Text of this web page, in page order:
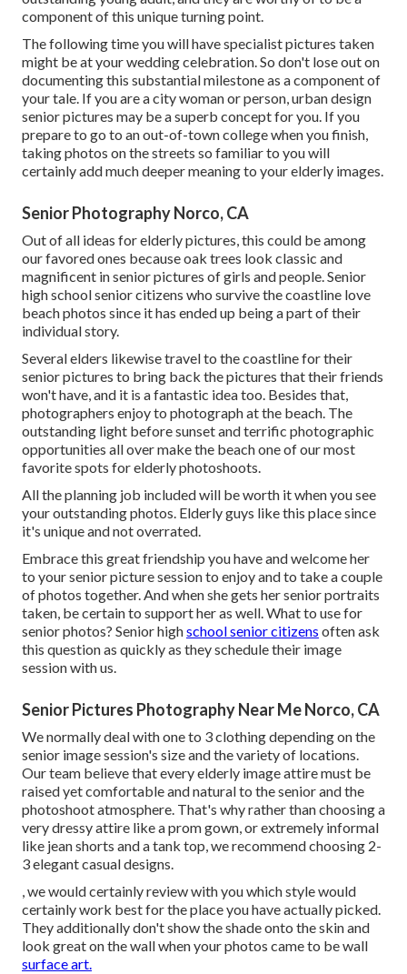
component of this unique turning point.
The following time you will have specialist pictures taken
might be atyour wedding celebration. So don't lose out on
documenting this substantial milestone as a component of
your tale. If you are a city woman or person, urban design
senior pictures may be a superb concept for you. If you
prepare to go to an out-of-town college when you finish,
taking photos on the streets so familiar to you will
certainly add much deeper meaning to your elderly images.
Senior Photography Norco, CA
Out of all ideas for elderly pictures, this could be among
our favored ones because oak trees look classic and
magnificent in senior pictures of girls and people. Senior
high school senior citizens who survive the coastline love
beach photos since it has ended up being a part of their
individual story.
Several elders likewise travel to the coastline for their
senior pictures to bring back the pictures that their friends
won't have, and it is a fantastic idea too. Besides that,
photographers enjoy to photograph at the beach. The
outstanding light before sunset and terrific photographic
opportunities all over make the beach one of our most
favorite spots forelderly photoshoots.
All the planning job included will be worth it when you see
your outstanding photos. Elderly guys like this place since
it's unique and not overrated.
Embrace this great friendship you have and welcome her
to your senior picture session to enjoy and to take a couple
of photos together. And when she gets hersenior portraits
taken, be certain to support her as well. What to use for
senior photos? Senior highschool senior citizens often ask
this question as quickly as they schedule their image
session with us.
Senior Pictures Photography Near Me Norco, CA
We normally deal with one to 3 clothing depending on the
senior image session's size and the variety of locations.
Our team believe that every elderly image attire must be
raised yet comfortable and natural to the senior and the
photoshoot atmosphere. That's why rather than choosing a
very dressy attire like a prom gown, or extremely informal
like jean shorts and a tank top, we recommend choosing 2-
3 elegant casual designs.
, we would certainly review with you which style would
certainly work best for the place you have actually picked.
They additionally don't show the shade onto the skin and
look great on the wall when your photos came to be wall
surface art.